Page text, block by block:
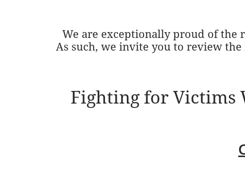
We are exceptionally proud of the
As such, we invite you to review
Fighting for Victims